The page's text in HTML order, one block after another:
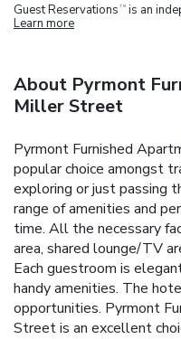
Guest Reservations TM is an
Learn more
About Pyrmont
Miller Street
Pyrmont Furnished
popular choice amongst
exploring or just passing
range of amenities and
time. All the necessary
area, shared lounge/TV
Each guestroom is
handy amenities. The
opportunities. Pyrmont
Street is an excellent